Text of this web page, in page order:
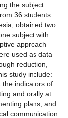
the subject
36 students
obtained two
subject with
approach
used as data
reduction,
study include:
the indicators of
and orally at
plans, and
communication